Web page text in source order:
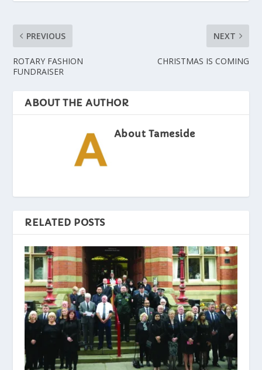
PREVIOUS
ROTARY FASHION
FUNDRAISER
NEXT
CHRISTMAS IS COMING
ABOUT THE AUTHOR
About Tameside
RELATED POSTS